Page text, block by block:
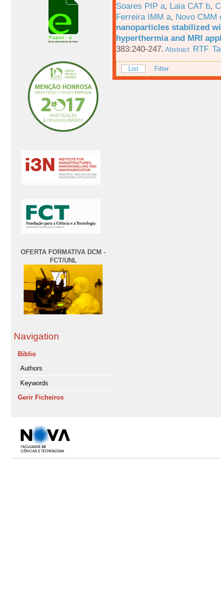
OFERTA FORMATIVA DCM -
FCT/UNL
Navigation
Biblio
Authors
Keywords
Gerir Ficheiros
Soares PIP a, Laia CAT b,
Ferreira IMM a, Novo CMM
nanoparticles stabilized
hyperthermia and MRI
383:240-247. Abstract RTF
List Filter